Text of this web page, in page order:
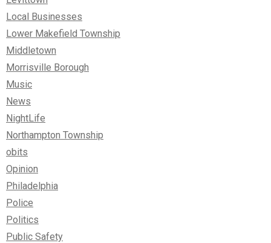
Local Businesses
Lower Makefield Township
Middletown
Morrisville Borough
Music
News
NightLife
Northampton Township
obits
Opinion
Philadelphia
Police
Politics
Public Safety